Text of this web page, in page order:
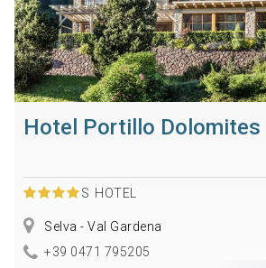
Hotel Portillo Dolomites
S HOTEL
Selva - Val Gardena
+39 0471 795205